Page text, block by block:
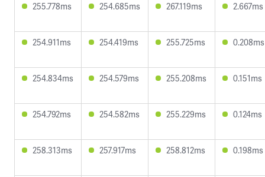
255.778ms 254.685ms 267.119ms 2.667ms
254.911ms 254.419ms 255.725ms 0.208ms
254.834ms 254.579ms 255.208ms 0.151ms
254.792ms 254.582ms 255.229ms 0.124ms
258.313ms 257.917ms 258.812ms 0.198ms